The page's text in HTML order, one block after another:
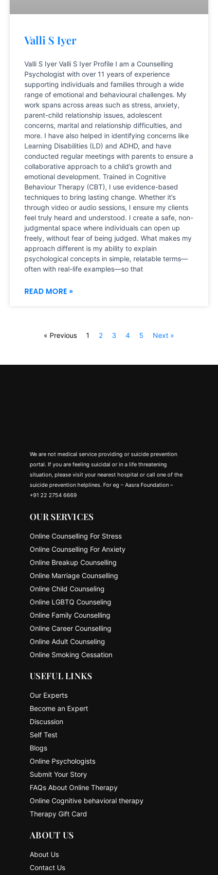
Valli S Iyer
Valli S Iyer Valli S Iyer Profile I am a Counselling
Psychologist with over 11 years of experience
supporting individuals and families through a wide
range of emotional and behavioural challenges. My
work spans across areas such as stress, anxiety,
parent-child relationship issues, adolescent
concerns, marital and relationship difficulties, and
more. I have also helped in identifying concerns like
Learning Disabilities (LD) and ADHD, and have
conducted regular meetings with parents to ensure a
collaborative approach to a child’s growth and
emotional development. Trained in Cognitive
Behaviour Therapy (CBT), I use evidence-based
techniques to bring lasting change. Whether it’s
through video or audio sessions, I ensure my clients
feel truly heard and understood. I create a safe, non-
judgmental space where individuals can open up
freely, without fear of being judged. What makes my
approach different is my ability to explain
psychological concepts in simple, relatable terms—
often with real-life examples—so that
READ MORE »
« Previous 1 2 3 4 5 Next »
We are not medical service providing or suicide prevention
portal. If you are feeling suicidal or in a life threatening
situation, please visit your nearest hospital or call one of the
suicide prevention helplines. For eg – Aasra Foundation –
+91 22 2754 6669
OUR SERVICES
Online Counselling For Stress
Online Counselling For Anxiety
Online Breakup Counselling
Online Marriage Counselling
Online Child Counseling
Online LGBTQ Counseling
Online Family Counselling
Online Career Counselling
Online Adult Counseling
Online Smoking Cessation
USEFUL LINKS
Our Experts
Become an Expert
Discussion
Self Test
Blogs
Online Psychologists
Submit Your Story
FAQs About Online Therapy
Online Cognitive behavioral therapy
Therapy Gift Card
ABOUT US
About Us
Contact Us